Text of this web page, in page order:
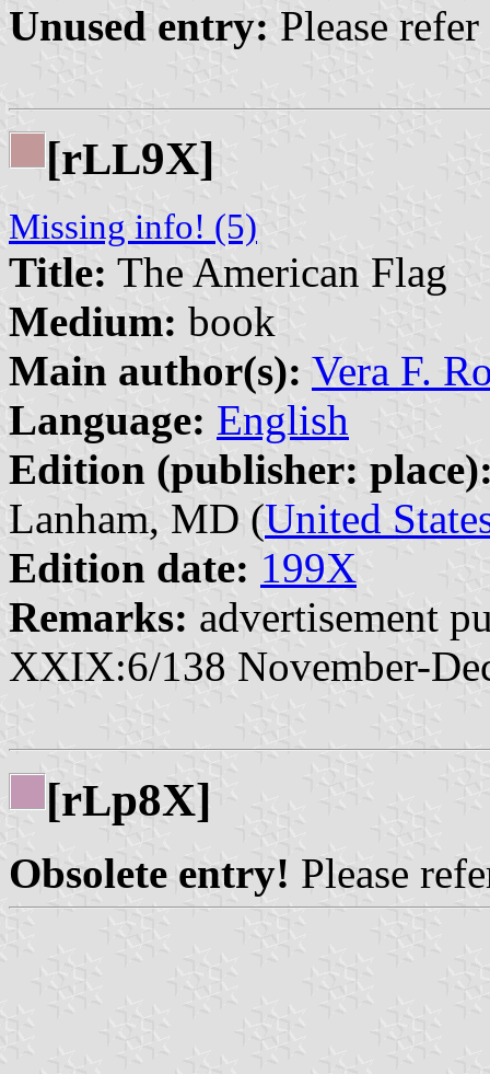
Unused entry: Please
[rLL9X]
Missing info! (5)
Title: The American Flag
Medium: book
Main author(s): Vera F.
Language: English
Edition (publisher:
Lanham, MD (United
Edition date: 199X
Remarks: advertisement
XXIX:6/138 November-
[rLp8X]
Obsolete entry! Please